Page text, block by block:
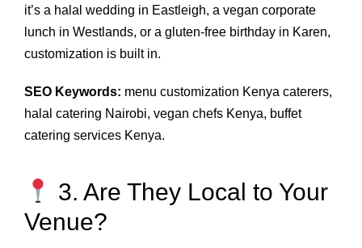
it’s a halal wedding in Eastleigh, a vegan corporate
lunch in Westlands, or a gluten‑free birthday in Karen,
customization is built in.
SEO Keywords: menu customization Kenya caterers,
halal catering Nairobi, vegan chefs Kenya, buffet
catering services Kenya.
3. Are They Local to Your
Venue?